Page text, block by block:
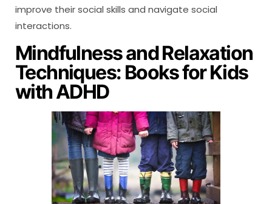
improve their social skills and navigate social
interactions.
Mindfulness and Relaxation
Techniques: Books for Kids
with ADHD